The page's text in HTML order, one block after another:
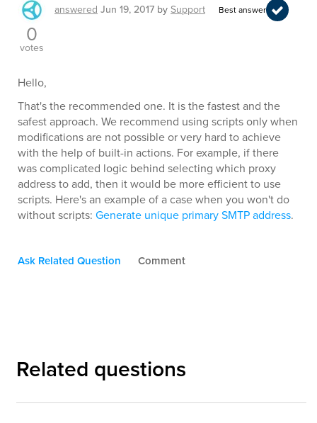
answered Jun 19, 2017 bySupport Best answer
0
votes
Hello,
That's the recommended one. It is the fastest and the
safest approach. We recommend using scripts only when
modifications are not possible or very hard to achieve
with the help of built-in actions. For example, if there
was complicated logic behind selecting which proxy
address to add, then it would be more efficient to use
scripts. Here's an example of a case when you won't do
without scripts: Generate unique primary SMTP address.
Ask Related Question Comment
Related questions